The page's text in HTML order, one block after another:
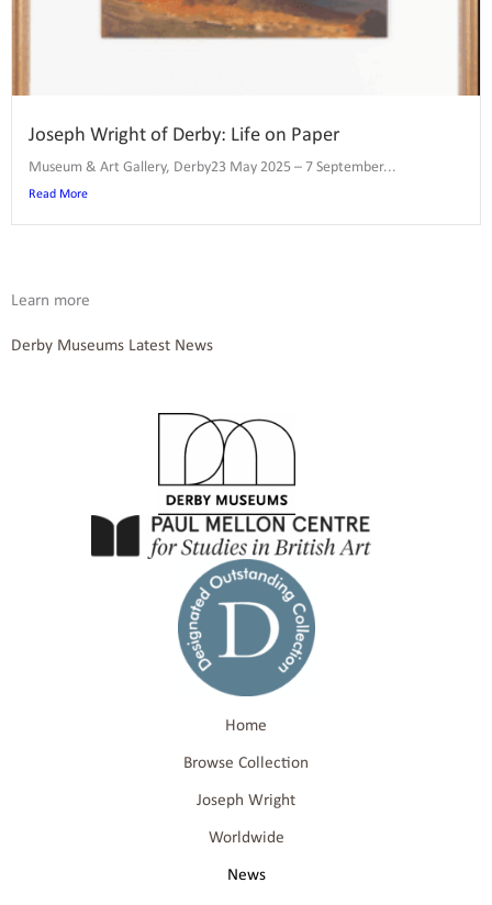
Joseph Wright of Derby: Life on Paper
Museum & Art Gallery, Derby23 May 2025 – 7 September...
Read More
Learn more
Derby Museums Latest News
Home
Browse Collection
Joseph Wright
Worldwide
News